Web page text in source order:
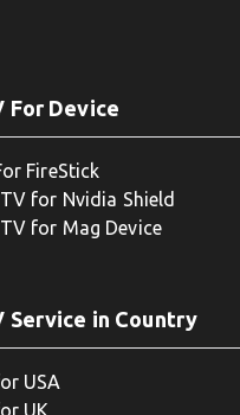
For Device
FireStick
for Nvidia Shield
for Mag Device
Service in Country
USA
UK